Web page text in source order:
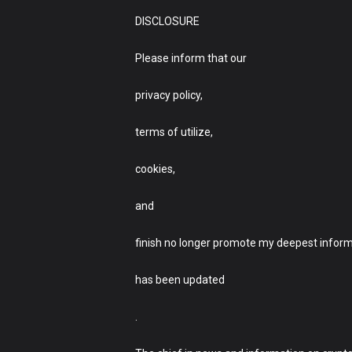
DISCLOSURE
Please inform that our
privacy policy,
terms of utilize,
cookies,
and
finish no longer promote my deepest
has been updated